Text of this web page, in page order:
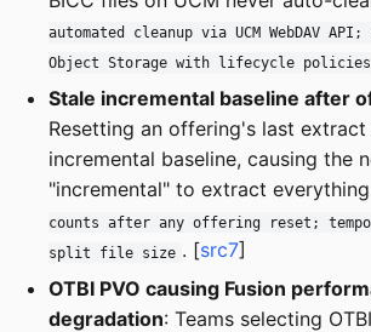
automated cleanup via UCM WebDAV
Object Storage with lifecycle policies
Stale incremental baseline after
Resetting an offering's last
incremental baseline, causing the
"incremental" to extract
counts after any offering reset;
split file size . [src7]
OTBI PVO causing Fusion
degradation: Teams selecting